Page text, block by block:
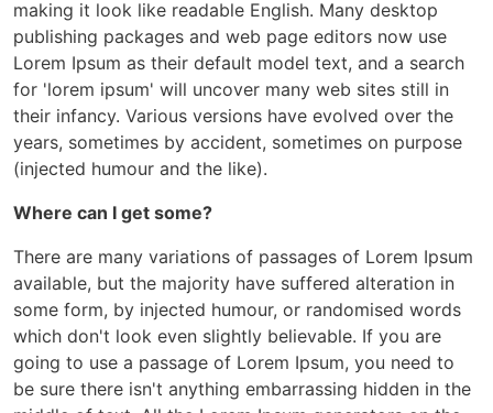
making it look like readable English. Many desktop
publishing packages and web page editors now use
Lorem Ipsum as their default model text, and a search
for 'lorem ipsum' will uncover many web sites still in
their infancy. Various versions have evolved over the
years, sometimes by accident, sometimes on purpose
(injected humour and the like).
Where can I get some?
There are many variations of passages of Lorem Ipsum
available, but the majority have suffered alteration in
some form, by injected humour, or randomised words
which don't look even slightly believable. If you are
going to use a passage of Lorem Ipsum, you need to
be sure there isn't anything embarrassing hidden in the